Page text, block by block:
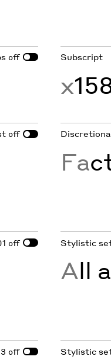
off Subscript
x
off
Fa
off Stylistic
All
off Stylistic